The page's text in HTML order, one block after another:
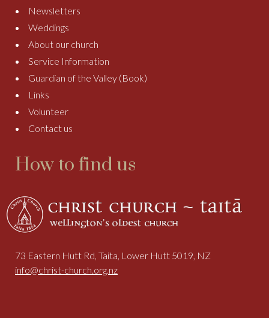
Newsletters
Weddings
About our church
Service Information
Guardian of the Valley (Book)
Links
Volunteer
Contact us
How to find us
73 Eastern Hutt Rd, Taita, Lower Hutt 5019, NZ
info@christ-church.org.nz